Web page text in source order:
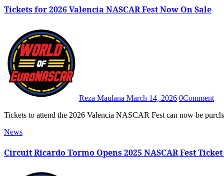
Tickets for 2026 Valencia NASCAR Fest Now On Sale
Reza Maulana March 14, 2026 0Comment
Tickets to attend the 2026 Valencia NASCAR Fest can now be
News
Circuit Ricardo Tormo Opens 2025 NASCAR Fest Ticket